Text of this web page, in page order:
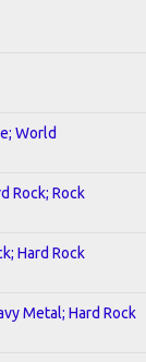
World
Rock; Rock
Hard Rock
Metal; Hard Rock